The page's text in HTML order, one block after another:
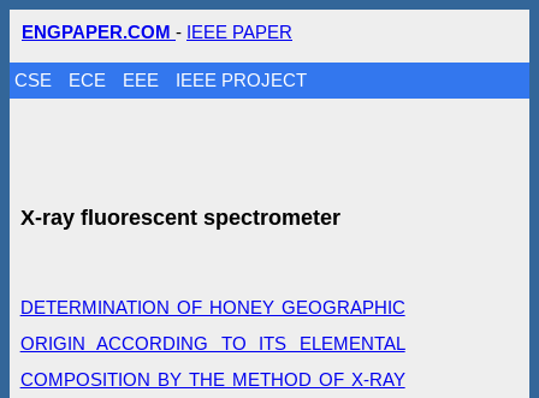
ENGPAPER.COM - IEEE PAPER
CSE ECE EEE IEEE PROJECT
X-ray fluorescent spectrometer
DETERMINATION OF HONEY GEOGRAPHIC
ORIGIN ACCORDING TO ITS ELEMENTAL
COMPOSITION BY THE METHOD OF X-RAY